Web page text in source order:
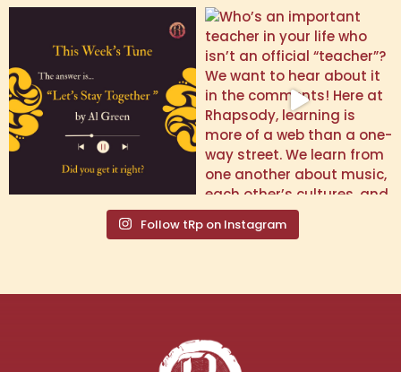
Follow tRp on Instagram